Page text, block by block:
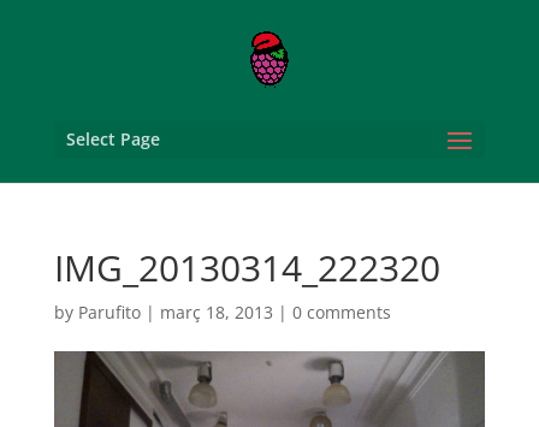
Select Page
IMG_20130314_222320
by Parufito| març 18, 2013 | 0 comments